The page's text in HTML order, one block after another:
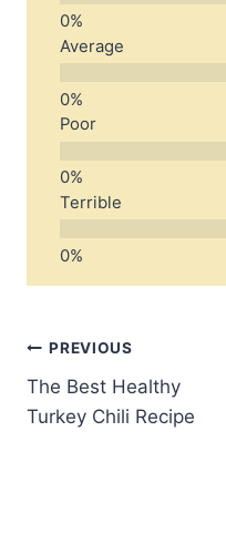
Average
Poor
Terrible
Post
navigation
PREVIOUS
The Best Healthy
Turkey Chili Recipe